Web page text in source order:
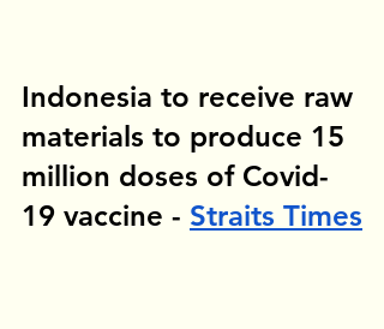
Indonesia to receive raw
materials to produce 15
million doses of Covid-
19 vaccine - Straits Times